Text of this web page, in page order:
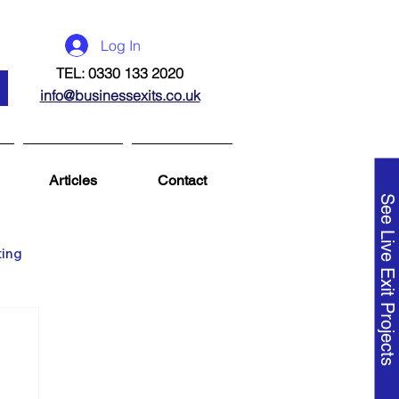
See Live Exit Projects
Log In
TEL: 0330 133 2020
info@businessexits.co.uk
Articles Contact